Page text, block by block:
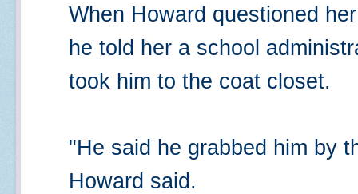
When Howard questioned
he told her a school
took him to the coat closet.
"He said he grabbed him by
Howard said.